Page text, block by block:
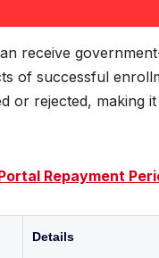
receive
of successful
or rejected,
Repayment
Details